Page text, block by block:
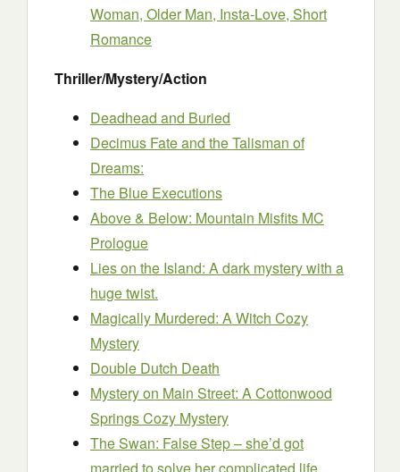
Woman, Older Man, Insta-Love, Short
Romance
Thriller/Mystery/Action
Deadhead and Buried
Decimus Fate and the Talisman of
Dreams:
The Blue Executions
Above & Below: Mountain Misfits MC
Prologue
Lies on the Island: A dark mystery with a
huge twist.
Magically Murdered: A Witch Cozy
Mystery
Double Dutch Death
Mystery on Main Street: A Cottonwood
Springs Cozy Mystery
The Swan: False Step – she’d got